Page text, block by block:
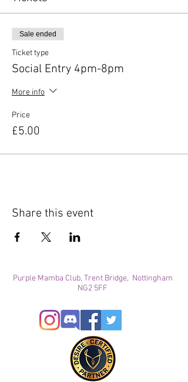
Sale ended
Ticket type
Social Entry 4pm-8pm
More info
Price
£5.00
Share this event
Purple Mamba Club, Trent Bridge, Nottingham
NG2 5FF